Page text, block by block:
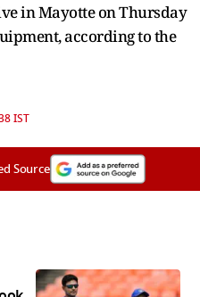
in Mayotte on Thursday
according to the
IST
Source